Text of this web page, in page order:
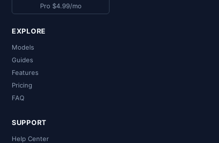
Pro $4.99/mo
EXPLORE
Models
Guides
Features
Pricing
FAQ
SUPPORT
Help Center